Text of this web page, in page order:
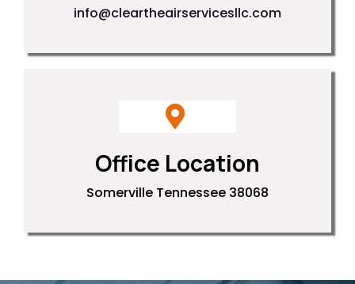
info@cleartheairservicesllc.com
Office Location
Somerville Tennessee 38068